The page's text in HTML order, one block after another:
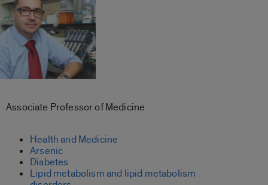
Associate Professor of Medicine
Health and Medicine
Arsenic
Diabetes
Lipid metabolism and lipid metabolism